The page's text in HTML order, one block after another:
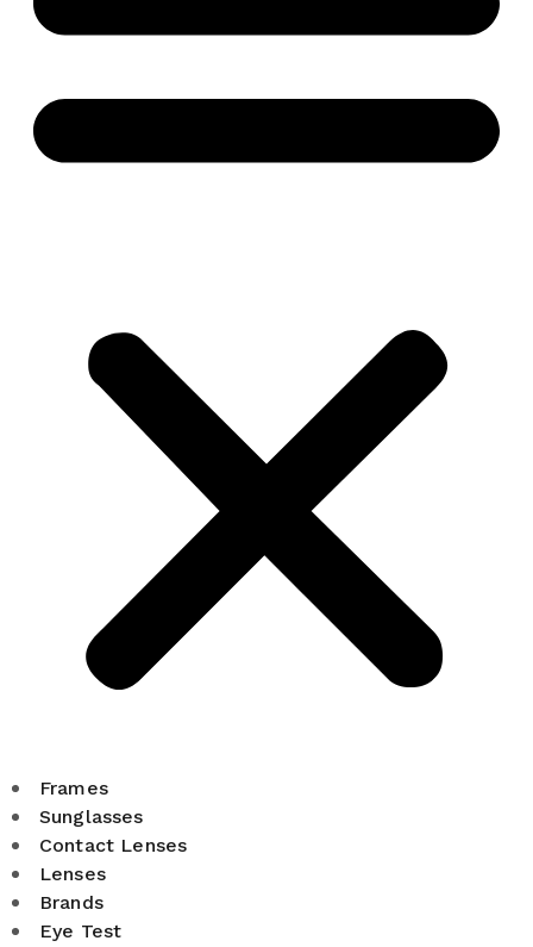
Frames
Sunglasses
Contact Lenses
Lenses
Brands
Eye Test